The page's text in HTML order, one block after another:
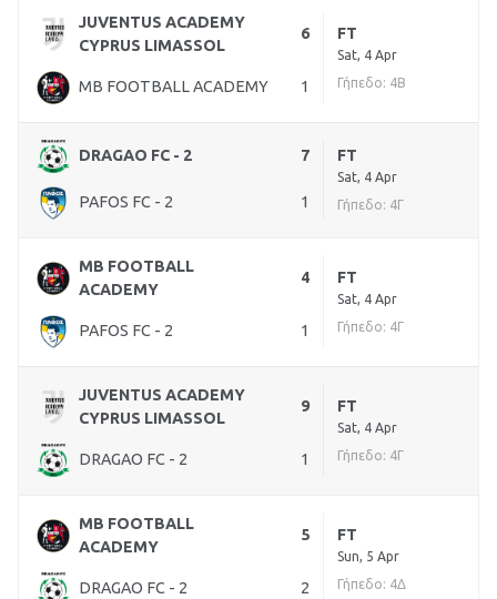
JUVENTUS ACADEMY
CYPRUS LIMASSOL
6
MB FOOTBALL ACADEMY 1
FT
Sat, 4 Apr
Γήπεδο: 4Β
DRAGAO FC - 2 7
PAFOS FC - 2 1
FT
Sat, 4 Apr
Γήπεδο: 4Γ
MB FOOTBALL
ACADEMY
4
PAFOS FC - 2 1
FT
Sat, 4 Apr
Γήπεδο: 4Γ
JUVENTUS ACADEMY
CYPRUS LIMASSOL
9
DRAGAO FC - 2 1
FT
Sat, 4 Apr
Γήπεδο: 4Γ
MB FOOTBALL
ACADEMY
5
DRAGAO FC - 2 2
FT
Sun, 5 Apr
Γήπεδο: 4Δ